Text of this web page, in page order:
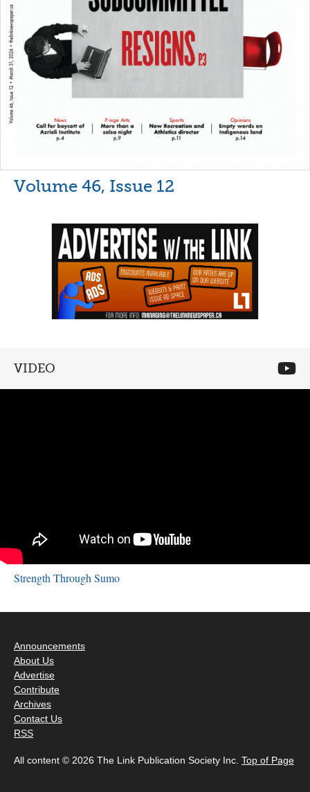
Volume 46, Issue 12
VIDEO
Strength Through Sumo
Announcements
About Us
Advertise
Contribute
Archives
Contact Us
RSS
All content © 2026 The Link Publication Society Inc. Top of Page